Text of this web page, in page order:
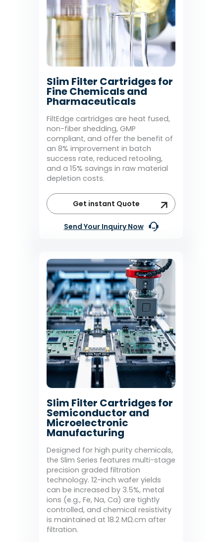
Slim Filter Cartridges for
Fine Chemicals and
Pharmaceuticals
FiltEdge cartridges are heat fused,
non-fiber shedding, GMP
compliant, and offer the benefit of
an 8% improvement in batch
success rate, reduced retooling,
and a 15% savings in raw material
depletion costs.
Get instant Quote
Send Your Inquiry Now
Slim Filter Cartridges for
Semiconductor and
Microelectronic
Manufacturing
Designed for high purity chemicals,
the Slim Series features multi-stage
precision graded filtration
technology. 12-inch wafer yields
can be increased by 3.5%, metal
ions (e.g., Fe, Na, Ca) are tightly
controlled, and chemical resistivity
is maintained at 18.2 MΩ.cm after
filtration.